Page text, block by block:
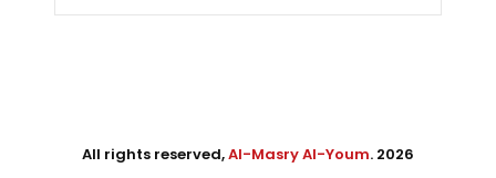
All rights reserved,Al-Masry Al-Youm. 2026